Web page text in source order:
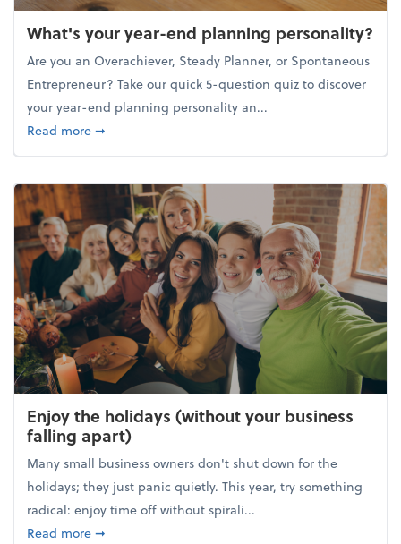
What's your year-end planning personality?
Are you an Overachiever, Steady Planner, or Spontaneous
Entrepreneur? Take our quick 5-question quiz to discover
your year-end planning personality an...
Read moreabout What's your year-end planning personality?
➞
Enjoy the holidays (without your business
falling apart)
Many small business owners don't shut down for the
holidays; they just panic quietly. This year, try something
radical: enjoy time off without spirali...
Read moreabout Enjoy the holidays (without your business
➞